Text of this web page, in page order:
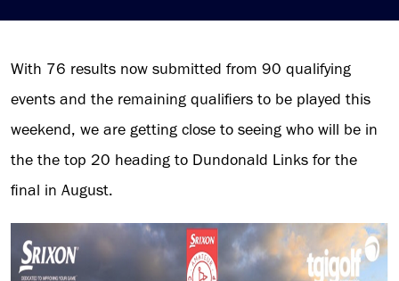
With 76 results now submitted from 90 qualifying
events and the remaining qualifiers to be played this
weekend, we are getting close to seeing who will be in
the the top 20 heading to Dundonald Links for the
final in August.